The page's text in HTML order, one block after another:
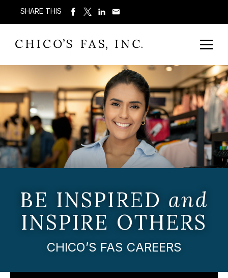
SHARE THIS
BE INSPIRED and
INSPIRE OTHERS
CHICO’S FAS CAREERS